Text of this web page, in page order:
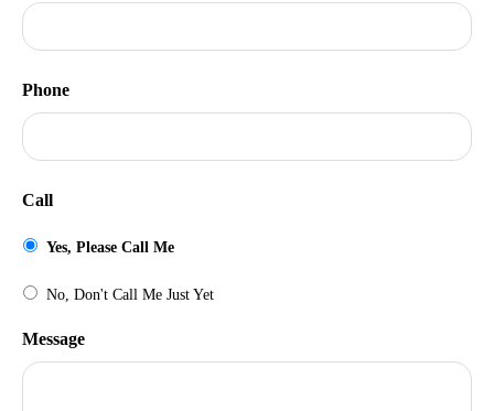
Phone
Call
Yes, Please Call Me
No, Don't Call Me Just Yet
Message